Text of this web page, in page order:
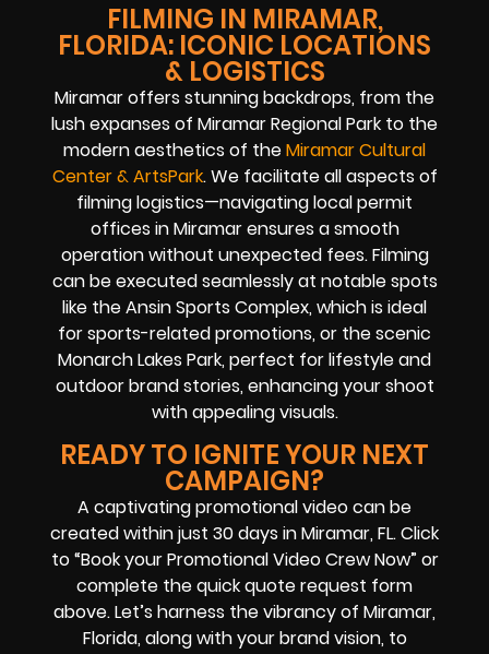
FILMING IN MIRAMAR,
FLORIDA: ICONIC LOCATIONS
& LOGISTICS
Miramar offers stunning backdrops, from the
lush expanses of Miramar Regional Park to the
modern aesthetics of theMiramar Cultural
Center & ArtsPark. We facilitate all aspects of
filming logistics—navigating local permit
offices in Miramar ensures a smooth
operation without unexpected fees. Filming
can be executed seamlessly at notable spots
like the Ansin Sports Complex, which is ideal
for sports-related promotions, or the scenic
Monarch Lakes Park, perfect for lifestyle and
outdoor brand stories, enhancing your shoot
with appealing visuals.
READY TO IGNITE YOUR NEXT
CAMPAIGN?
A captivating promotional video can be
created within just 30 days in Miramar, FL. Click
to “Book your Promotional Video Crew Now” or
complete the quick quote request form
above. Let’s harness the vibrancy of Miramar,
Florida, along with your brand vision, to